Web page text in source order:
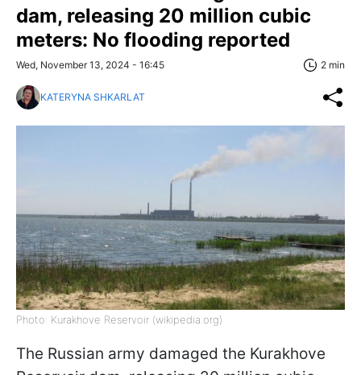
dam, releasing 20 million cubic
meters: No flooding reported
Wed, November 13, 2024 - 16:45 2 min
KATERYNA SHKARLAT
Photo: Kurakhove Reservoir (wikipedia.org)
The Russian army damaged the Kurakhove